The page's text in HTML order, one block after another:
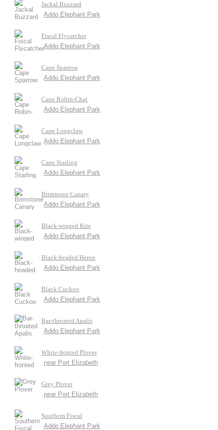
Jackal Buzzard
Addo Elephant Park
Fiscal Flycatcher
Addo Elephant Park
Cape Sparrow
Addo Elephant Park
Cape Robin-Chat
Addo Elephant Park
Cape Longclaw
Addo Elephant Park
Cape Starling
Addo Elephant Park
Brimstone Canary
Addo Elephant Park
Black-winged Kite
Addo Elephant Park
Black-headed Heron
Addo Elephant Park
Black Cuckoo
Addo Elephant Park
Bar-throated Apalis
Addo Elephant Park
White-fronted Plover
near Port Elizabeth
Grey Plover
near Port Elizabeth
Southern Fiscal
Addo Elephant Park